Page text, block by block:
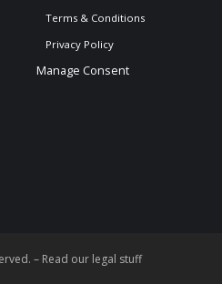
Terms & Conditions
Privacy Policy
Manage Consent
– Read our legal stuff